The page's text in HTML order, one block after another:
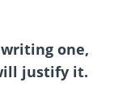
one,
justify it.